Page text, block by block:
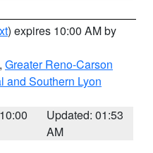
) expires 10:00 AM by
, Greater Reno-Carson
and Southern Lyon
Updated: 01:53
AM